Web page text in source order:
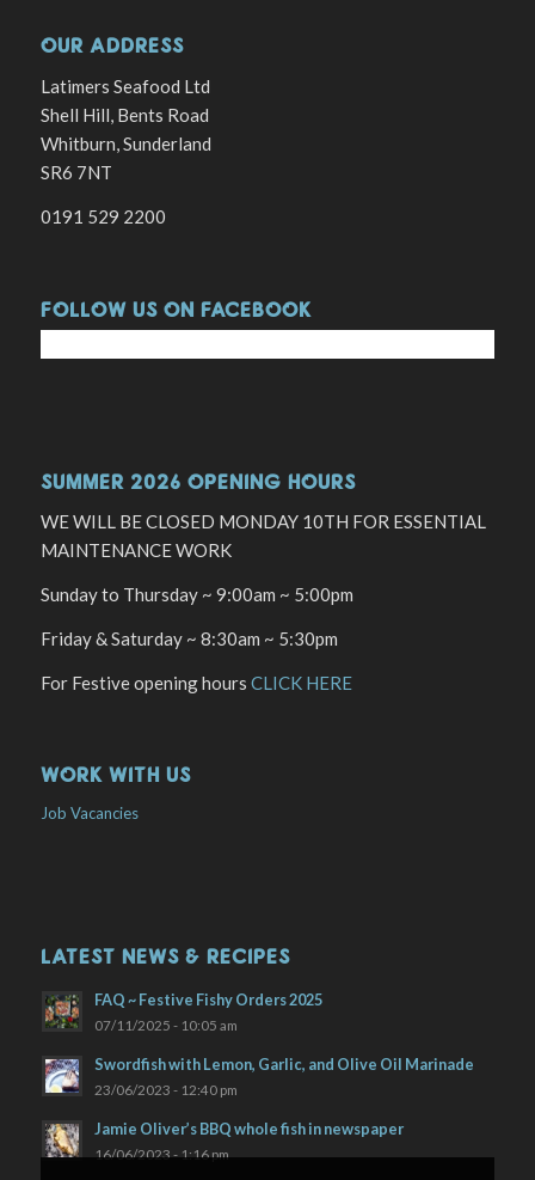
OUR ADDRESS
Latimers Seafood Ltd
Shell Hill, Bents Road
Whitburn, Sunderland
SR6 7NT
0191 529 2200
FOLLOW US ON FACEBOOK
SUMMER 2026 OPENING HOURS
WE WILL BE CLOSED MONDAY 10TH FOR ESSENTIAL
MAINTENANCE WORK
Sunday to Thursday ~ 9:00am ~ 5:00pm
Friday & Saturday ~ 8:30am ~ 5:30pm
For Festive opening hours CLICK HERE
WORK WITH US
Job Vacancies
LATEST NEWS & RECIPES
FAQ ~ Festive Fishy Orders 2025
07/11/2025 - 10:05 am
Swordfish with Lemon, Garlic, and Olive Oil Marinade
23/06/2023 - 12:40 pm
Jamie Oliver’s BBQ whole fish in newspaper
16/06/2023 - 1:16 pm